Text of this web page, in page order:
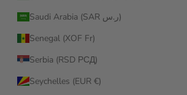
Saudi Arabia (SAR ر.س)
Senegal (XOF Fr)
Serbia (RSD РСД)
Seychelles (EUR €)